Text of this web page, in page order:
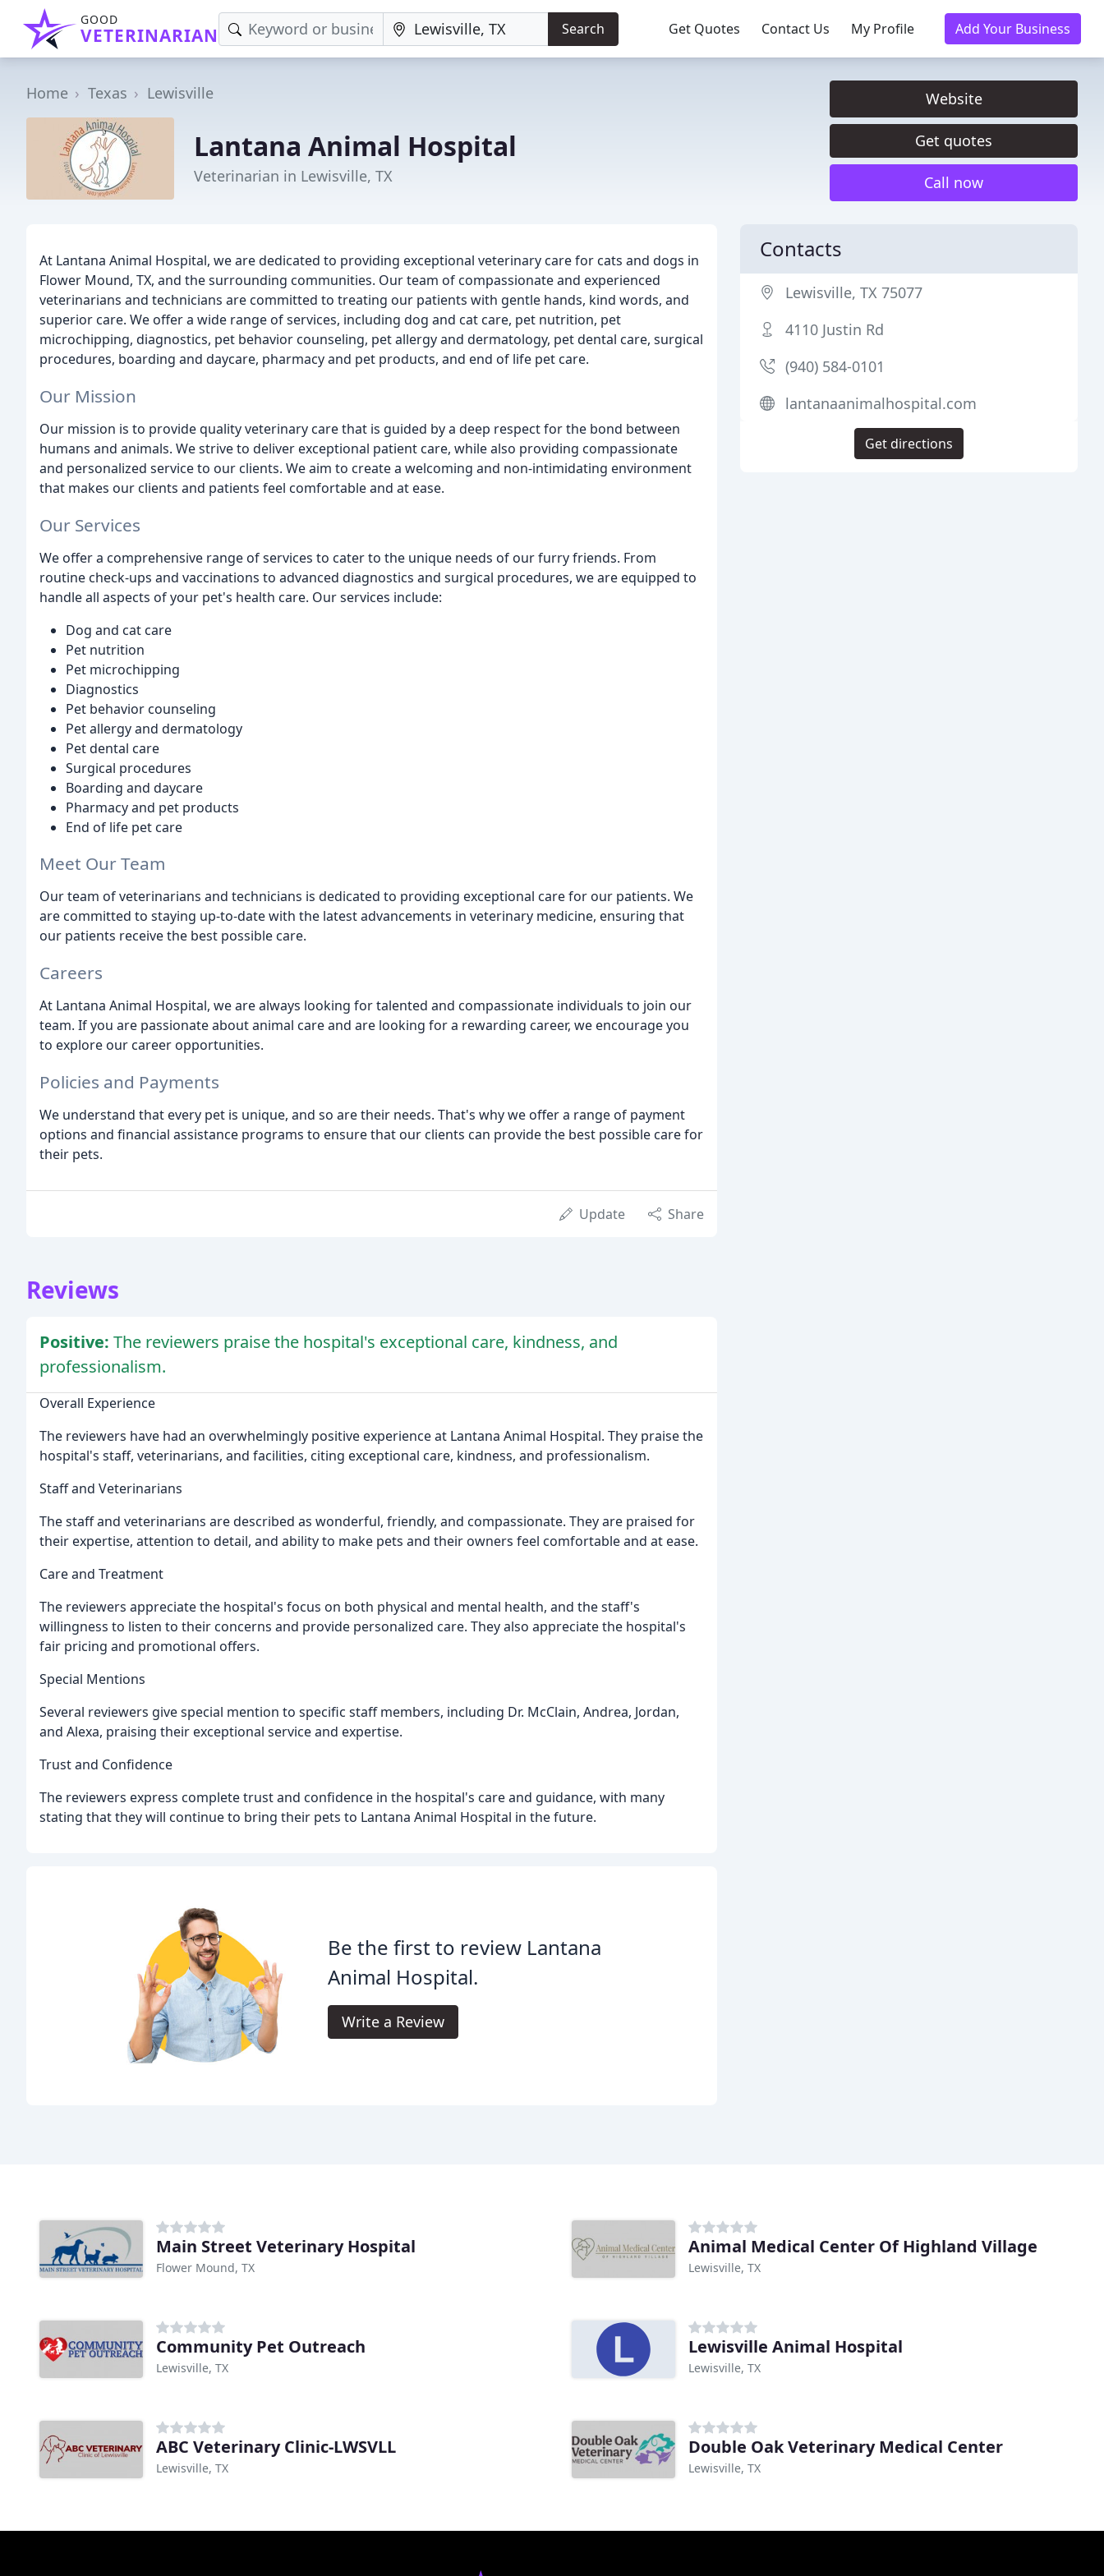
GOOD
VETERINARIAN Search Get Quotes Contact Us My Profile Add Your Business
Home Texas Lewisville
Lantana Animal Hospital
Veterinarian in Lewisville, TX
Website
Get quotes
Call now
At Lantana Animal Hospital, we are dedicated to providing exceptional veterinary care for cats and dogs in
Flower Mound, TX, and the surrounding communities. Our team of compassionate and experienced
veterinarians and technicians are committed to treating our patients with gentle hands, kind words, and
superior care. We offer a wide range of services, including dog and cat care, pet nutrition, pet
microchipping, diagnostics, pet behavior counseling, pet allergy and dermatology, pet dental care, surgical
procedures, boarding and daycare, pharmacy and pet products, and end of life pet care.
Our Mission
Our mission is to provide quality veterinary care that is guided by a deep respect for the bond between
humans and animals. We strive to deliver exceptional patient care, while also providing compassionate
and personalized service to our clients. We aim to create a welcoming and non-intimidating environment
that makes our clients and patients feel comfortable and at ease.
Our Services
We offer a comprehensive range of services to cater to the unique needs of our furry friends. From
routine check-ups and vaccinations to advanced diagnostics and surgical procedures, we are equipped to
handle all aspects of your pet's health care. Our services include:
Dog and cat care
Pet nutrition
Pet microchipping
Diagnostics
Pet behavior counseling
Pet allergy and dermatology
Pet dental care
Surgical procedures
Boarding and daycare
Pharmacy and pet products
End of life pet care
Meet Our Team
Our team of veterinarians and technicians is dedicated to providing exceptional care for our patients. We
are committed to staying up-to-date with the latest advancements in veterinary medicine, ensuring that
our patients receive the best possible care.
Careers
At Lantana Animal Hospital, we are always looking for talented and compassionate individuals to join our
team. If you are passionate about animal care and are looking for a rewarding career, we encourage you
to explore our career opportunities.
Policies and Payments
We understand that every pet is unique, and so are their needs. That's why we offer a range of payment
options and financial assistance programs to ensure that our clients can provide the best possible care for
their pets.
Update Share
Reviews
Positive: The reviewers praise the hospital's exceptional care, kindness, and
professionalism.
Overall Experience
The reviewers have had an overwhelmingly positive experience at Lantana Animal Hospital. They praise the
hospital's staff, veterinarians, and facilities, citing exceptional care, kindness, and professionalism.
Staff and Veterinarians
The staff and veterinarians are described as wonderful, friendly, and compassionate. They are praised for
their expertise, attention to detail, and ability to make pets and their owners feel comfortable and at ease.
Care and Treatment
The reviewers appreciate the hospital's focus on both physical and mental health, and the staff's
willingness to listen to their concerns and provide personalized care. They also appreciate the hospital's
fair pricing and promotional offers.
Special Mentions
Several reviewers give special mention to specific staff members, including Dr. McClain, Andrea, Jordan,
and Alexa, praising their exceptional service and expertise.
Trust and Confidence
The reviewers express complete trust and confidence in the hospital's care and guidance, with many
stating that they will continue to bring their pets to Lantana Animal Hospital in the future.
Be the first to review Lantana
Animal Hospital.
Write a Review
Contacts
Lewisville, TX 75077
4110 Justin Rd
(940) 584-0101
lantanaanimalhospital.com
Get directions
Main Street Veterinary Hospital
Flower Mound, TX
Animal Medical Center Of Highland Village
Lewisville, TX
Community Pet Outreach
Lewisville, TX
Lewisville Animal Hospital
Lewisville, TX
ABC Veterinary Clinic-LWSVLL
Lewisville, TX
Double Oak Veterinary Medical Center
Lewisville, TX